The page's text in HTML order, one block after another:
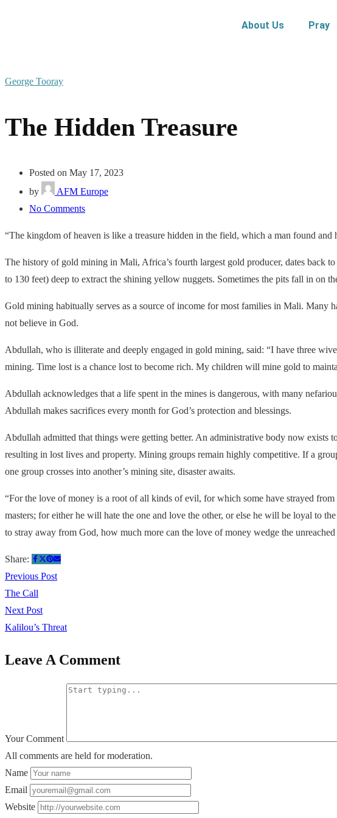
About Us Pray
George Tooray
The Hidden Treasure
Posted on May 17, 2023
by
AFM Europe
No Comments
“The kingdom of heaven is like a treasure hidden in the field, which a man found
The history of gold mining in Mali, Africa’s fourth largest gold producer, dates back
to 130 feet) deep to extract the shining yellow nuggets. Sometimes the pits fall in on
Gold mining habitually serves as a source of income for most families in Mali. Many
not believe in God.
Abdullah, who is illiterate and deeply engaged in gold mining, said: “I have three
mining. Time lost is a chance lost to become rich. My children will mine gold to
Abdullah acknowledges that a life spent in the mines is dangerous, with many
Abdullah makes sacrifices every month for God’s protection and blessings.
Abdullah admitted that things were getting better. An administrative body now exists
resulting in lost lives and property. Mining groups remain highly competitive. If a
one group crosses into another’s mining site, disaster awaits.
“For the love of money is a root of all kinds of evil, for which some have strayed
masters; for either he will hate the one and love the other, or else he will be loyal to
to stray away from God, how much more can the love of money wedge the
Share:
Previous Post
The Call
Next Post
Kalilou’s Threat
Leave A Comment
Your Comment
All comments are held for moderation.
Name
Email
Website